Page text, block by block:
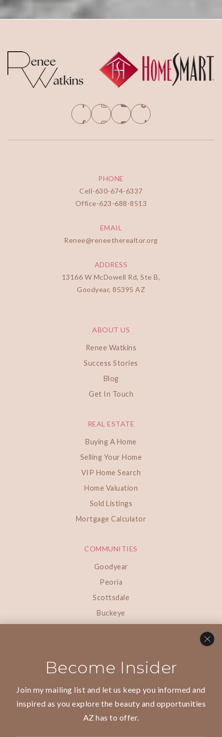
PHONE
Cell-630-674-6337
Office-623-688-8513
EMAIL
Renee@reneetherealtor.org
ADDRESS
13166 W McDowell Rd, Ste B,
Goodyear, 85395 AZ
ABOUT US
Renee Watkins
Success Stories
Blog
Get In Touch
COMMUNITIES
Goodyear
Peoria
Scottsdale
Buckeye
Litchfield Park
REAL ESTATE
Buying A Home
Selling Your Home
VIP Home Search
Home Valuation
Sold Listings
Mortgage Calculator
Become Insider
Join my mailing list and let us keep you informed and
inspired as you explore the beauty and opportunities
AZ has to offer.